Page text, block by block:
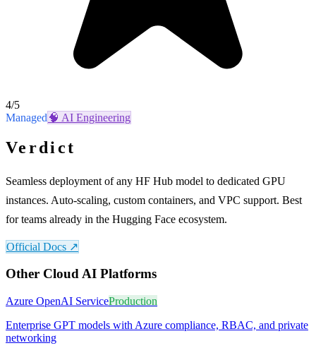
4/5
Managed 🧠 AI Engineering
Verdict
Seamless deployment of any HF Hub model to dedicated GPU
instances. Auto-scaling, custom containers, and VPC support. Best
for teams already in the Hugging Face ecosystem.
Official Docs ↗
Other Cloud AI Platforms
Azure OpenAI ServiceProduction
Enterprise GPT models with Azure compliance, RBAC, and private
networking